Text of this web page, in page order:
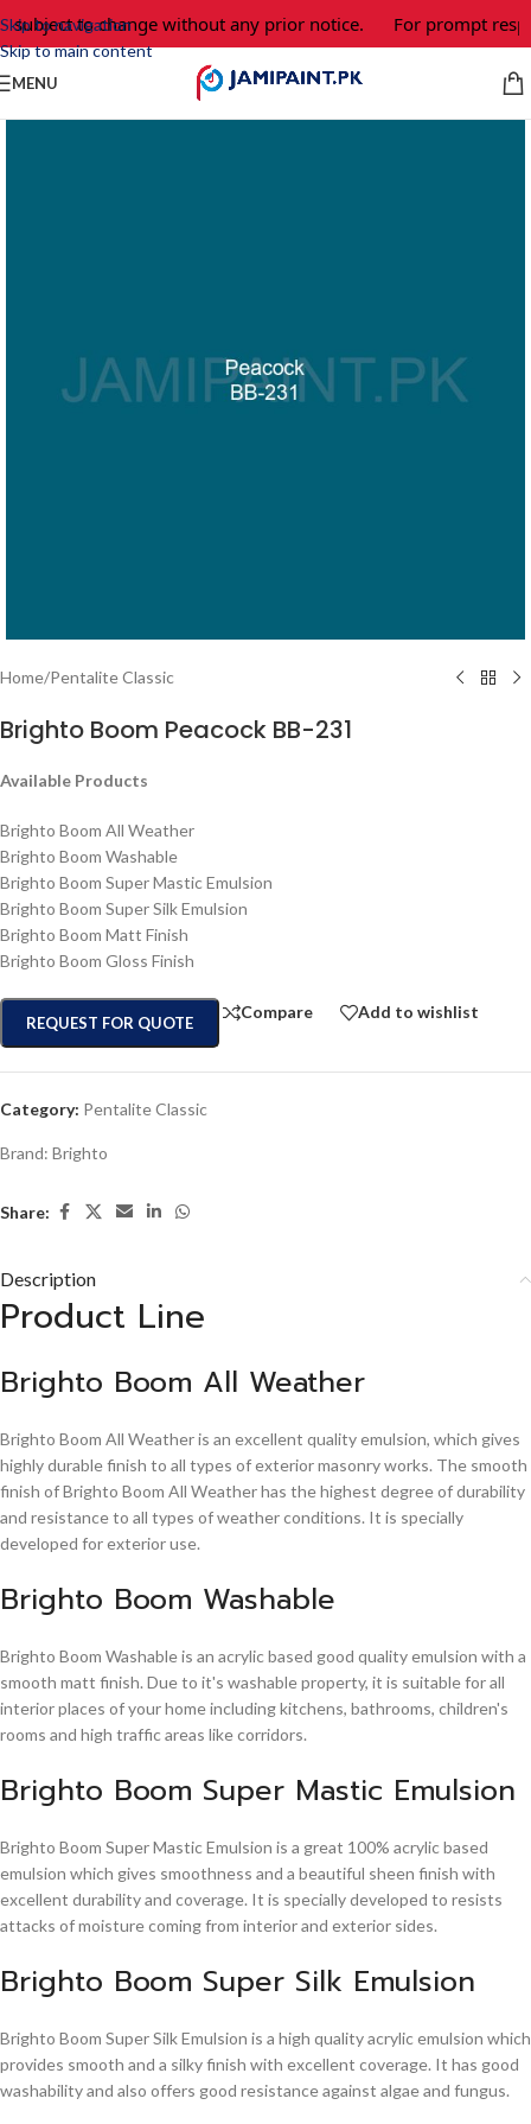
Skip to navigation
Skip to main content
subject to change without any prior notice. For prompt
MENU
Home/Pentalite Classic
Brighto Boom Peacock BB-231
Available Products
Brighto Boom All Weather
Brighto Boom Washable
Brighto Boom Super Mastic Emulsion
Brighto Boom Super Silk Emulsion
Brighto Boom Matt Finish
Brighto Boom Gloss Finish
REQUEST FOR QUOTE
Compare Add to wishlist
Category: Pentalite Classic
Brand: Brighto
Share:
Description
Product Line
Brighto Boom All Weather
Brighto Boom All Weather is an excellent quality emulsion, which gives
highly durable finish to all types of exterior masonry works. The smooth
finish of Brighto Boom All Weather has the highest degree of durability
and resistance to all types of weather conditions. It is specially
developed for exterior use.
Brighto Boom Washable
Brighto Boom Washable is an acrylic based good quality emulsion with a
smooth matt finish. Due to it's washable property, it is suitable for all
interior places of your home including kitchens, bathrooms, children's
rooms and high traffic areas like corridors.
Brighto Boom Super Mastic Emulsion
Brighto Boom Super Mastic Emulsion is a great 100% acrylic based
emulsion which gives smoothness and a beautiful sheen finish with
excellent durability and coverage. It is specially developed to resists
attacks of moisture coming from interior and exterior sides.
Brighto Boom Super Silk Emulsion
Brighto Boom Super Silk Emulsion is a high quality acrylic emulsion which
provides smooth and a silky finish with excellent coverage. It has good
washability and also offers good resistance against algae and fungus.